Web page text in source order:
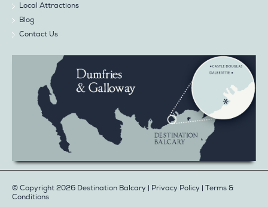
Local Attractions
Blog
Contact Us
© Copyright 2026 Destination Balcary | Privacy Policy | Terms &
Conditions